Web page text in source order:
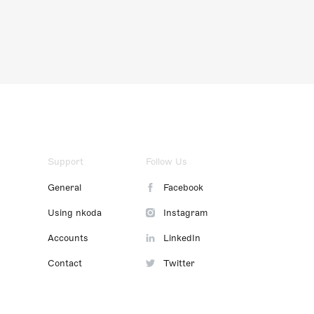
Support
General
Using nkoda
Accounts
Contact
Follow Us
Facebook
Instagram
LinkedIn
Twitter